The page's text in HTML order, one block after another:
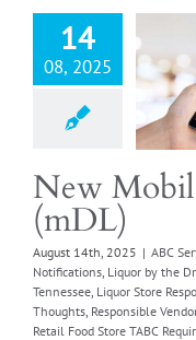
14
08, 2025
Drink Liquor by
license renewal
Liquor Store
Our Thoughts
Responsible Vendor
Retail Food Store
Retail
Wine License
Wine in Grocery
New
(mDL)
August 14th, 2025 | ABC
Notifications Liquor by the
Tennessee Liquor Store
Thoughts Responsible
Retail Food Store TABC